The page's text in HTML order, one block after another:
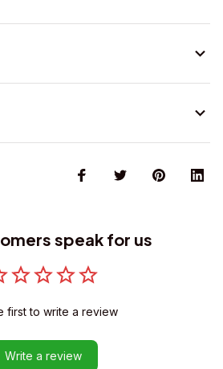
speak for us
first to write a review
Write a review